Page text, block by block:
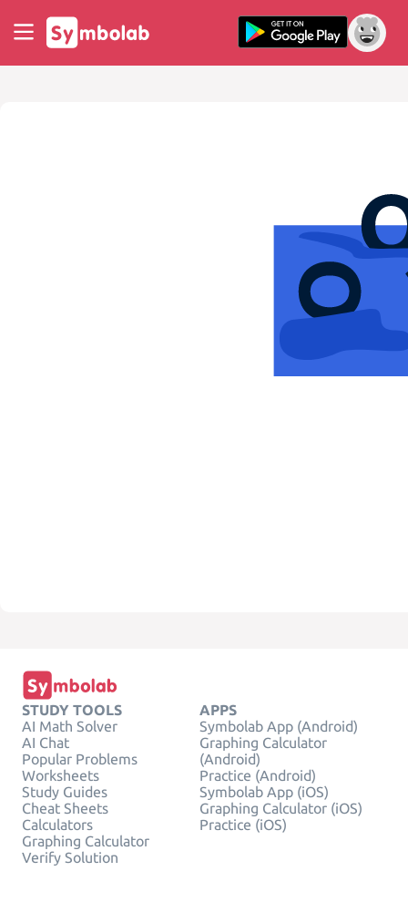
STUDY TOOLS
AI Math Solver
AI Chat
Popular Problems
Worksheets
Study Guides
Cheat Sheets
Calculators
Graphing Calculator
Verify Solution
APPS
Symbolab App (Android)
Graphing Calculator
(Android)
Practice (Android)
Symbolab App (iOS)
Graphing Calculator (iOS)
Practice (iOS)